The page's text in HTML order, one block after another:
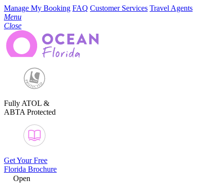
Manage My Booking FAQ Customer Services Travel Agents
Menu
Close
Fully ATOL &
ABTA Protected
Get Your Free
Florida Brochure
Open